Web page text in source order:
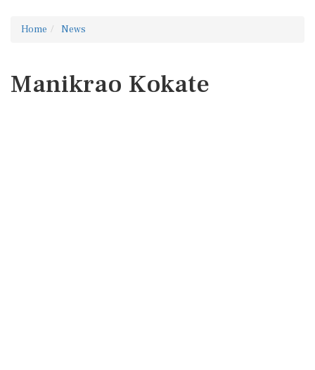
Home News
Manikrao Kokate